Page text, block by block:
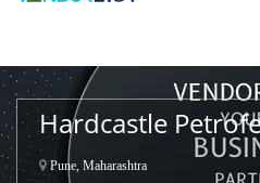
Hardcastle
Pune, Maharashtra